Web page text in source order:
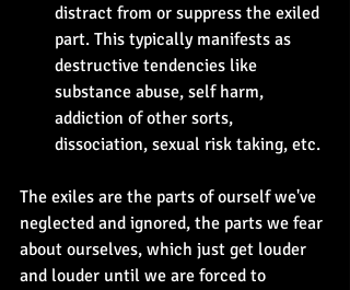
distract from or suppress the exiled
part. This typically manifests as
destructive tendencies like
substance abuse, self harm,
addiction of other sorts,
dissociation, sexual risk taking, etc.
The exiles are the parts of ourself we've
neglected and ignored, the parts we fear
about ourselves, which just get louder
and louder until we are forced to